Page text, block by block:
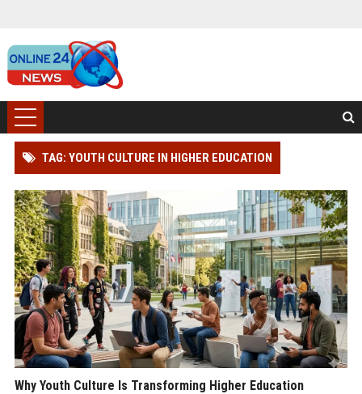
TAG: YOUTH CULTURE IN HIGHER EDUCATION
Why Youth Culture Is Transforming Higher Education